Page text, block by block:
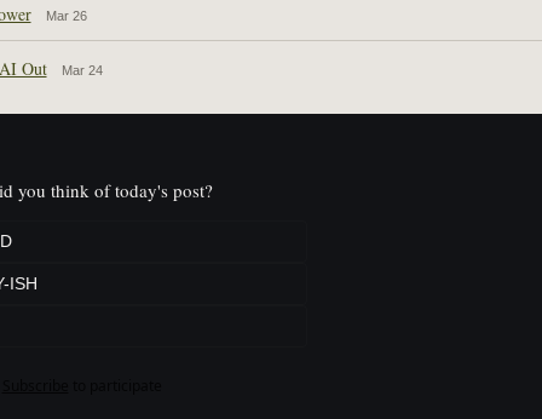
Mar 26
Out Mar 24
you think of today's post?
ISH